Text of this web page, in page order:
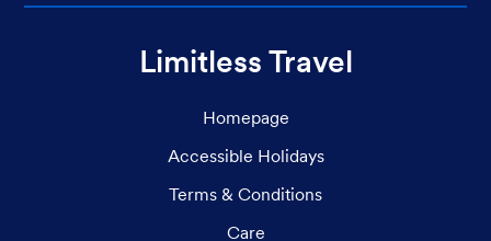
Limitless Travel
Homepage
Accessible Holidays
Terms & Conditions
Care